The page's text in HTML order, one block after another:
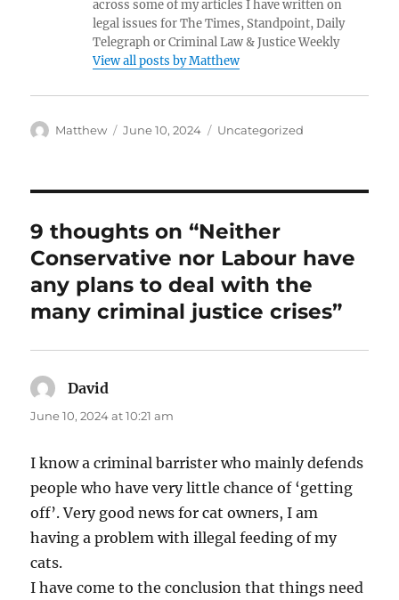
across some of my articles I have written on
legal issues for The Times, Standpoint, Daily
Telegraph or Criminal Law & Justice Weekly
View all posts by Matthew
Author
Matthew
Posted
June 10, 2024 Categories
Uncategorized
9 thoughts on “Neither
Conservative nor Labour have
any plans to deal with the
many criminal justice crises”
David
June 10, 2024 at 10:21 am
I know a criminal barrister who mainly defends
people who have very little chance of ‘getting
off’. Very good news for cat owners, I am
having a problem with illegal feeding of my
cats.
I have come to the conclusion that things need